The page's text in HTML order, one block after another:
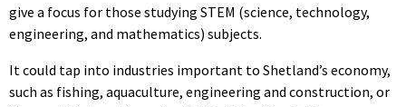
give a focus for those studying STEM (science, technology,
engineering, and mathematics) subjects.
It could tap into industries important to Shetland’s economy,
such as fishing, aquaculture, engineering and construction, or